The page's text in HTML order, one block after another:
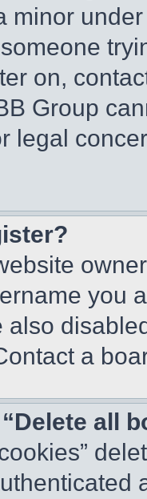
minor
on,
Group
legal
you
also
a
all